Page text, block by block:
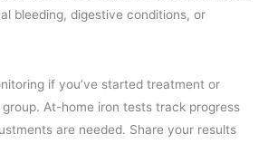
bleeding, digestive conditions, or
if you’ve started treatment or
At-home iron tests track progress
are needed. Share your results